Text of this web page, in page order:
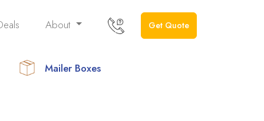
About Get Quote
Mailer Boxes